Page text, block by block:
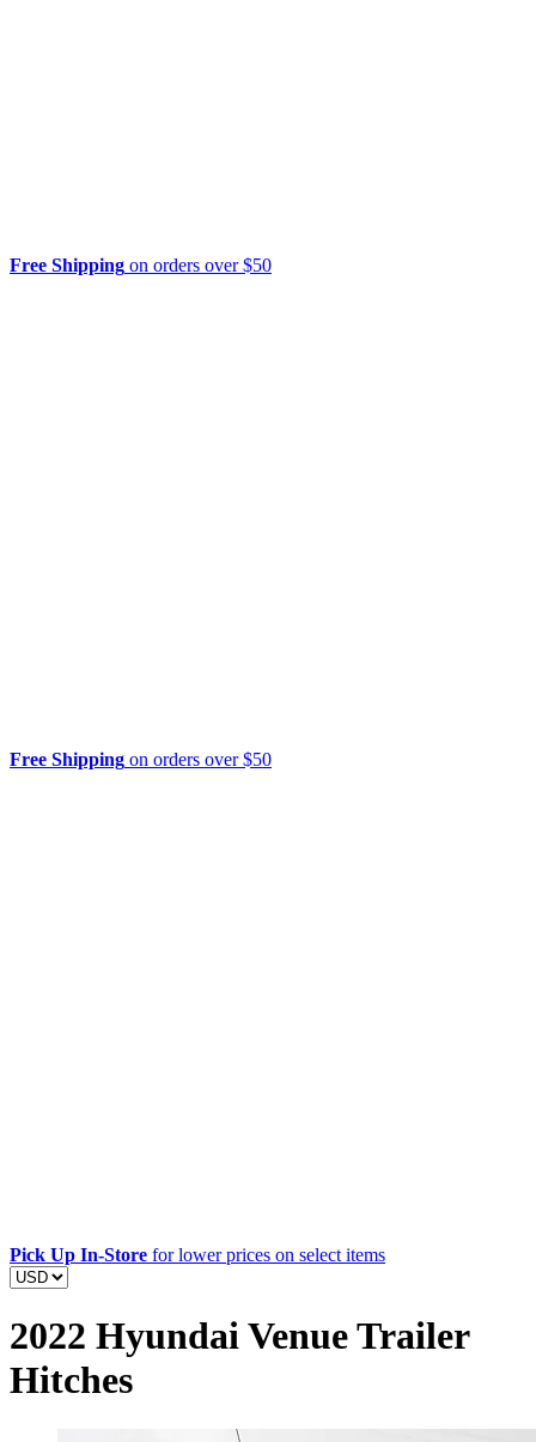
Free Shipping on orders over $50
Free Shipping on orders over $50
Pick Up In-Store for lower prices on select items
2022 Hyundai Venue Trailer
Hitches